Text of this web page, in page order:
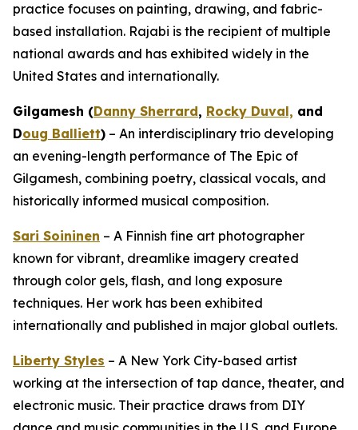
practice focuses on painting, drawing, and fabric-
based installation. Rajabi is the recipient of multiple
national awards and has exhibited widely in the
United States and internationally.
Gilgamesh (Danny Sherrard, Rocky Duval, and
Doug Balliett) – An interdisciplinary trio developing
an evening-length performance of The Epic of
Gilgamesh, combining poetry, classical vocals, and
historically informed musical composition.
Sari Soininen – A Finnish fine art photographer
known for vibrant, dreamlike imagery created
through color gels, flash, and long exposure
techniques. Her work has been exhibited
internationally and published in major global outlets.
Liberty Styles – A New York City-based artist
working at the intersection of tap dance, theater, and
electronic music. Their practice draws from DIY